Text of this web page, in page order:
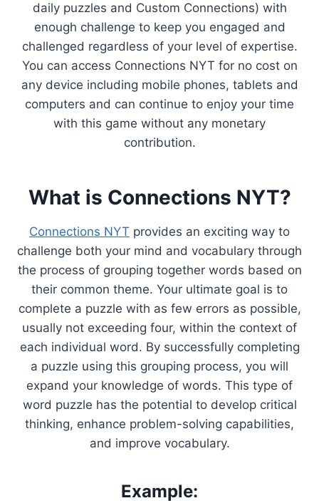
daily puzzles and Custom Connections) with
enough challenge to keep you engaged and
challenged regardless of your level of expertise.
You can access Connections NYT for no cost on
any device including mobile phones, tablets and
computers and can continue to enjoy your time
with this game without any monetary
contribution.
What is Connections NYT?
Connections NYT provides an exciting way to
challenge both your mind and vocabulary through
the process of grouping together words based on
their common theme. Your ultimate goal is to
complete a puzzle with as few errors as possible,
usually not exceeding four, within the context of
each individual word. By successfully completing
a puzzle using this grouping process, you will
expand your knowledge of words. This type of
word puzzle has the potential to develop critical
thinking, enhance problem-solving capabilities,
and improve vocabulary.
Example: